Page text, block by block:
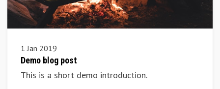
1 Jan 2019
Demo blog post
This is a short demo introduction.